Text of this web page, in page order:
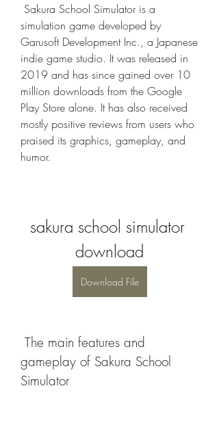
simulation game developed by
Garusoft Development Inc., a Japanese
indie game studio. It was released in
2019 and has since gained over 10
million downloads from the Google
Play Store alone. It has also received
mostly positive reviews from users who
praised its graphics, gameplay, and
humor.
sakura school simulator
download
Download File
gameplay of Sakura School
Simulator